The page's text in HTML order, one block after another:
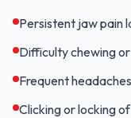
Persistent jaw pain
Difficulty chewing
Frequent
Clicking or locking